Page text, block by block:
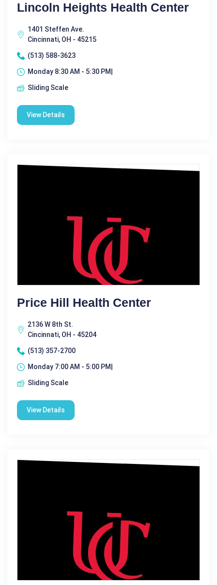
Lincoln Heights Health Center
1401 Steffen Ave.
Cincinnati, OH - 45215
(513) 588-3623
Monday 8:30 AM - 5:30 PM|
Sliding Scale
View Details
Price Hill Health Center
2136 W 8th St.
Cincinnati, OH - 45204
(513) 357-2700
Monday 7:00 AM - 5:00 PM|
Sliding Scale
View Details